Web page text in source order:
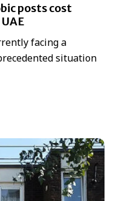
posts cost
facing a
situation